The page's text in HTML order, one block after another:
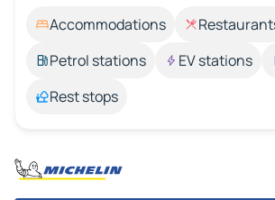
Accommodations
Petrol stations
EV stations
Rest stops